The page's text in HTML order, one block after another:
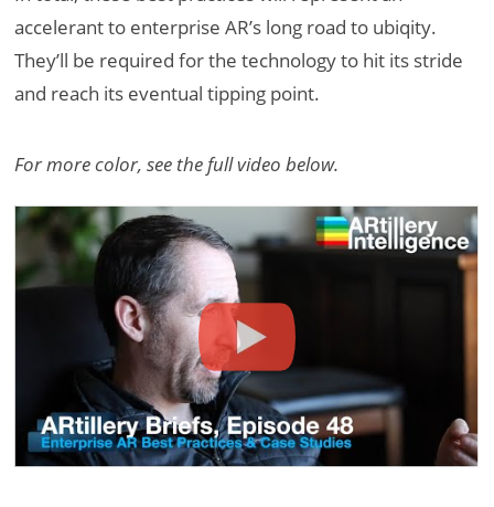
accelerant to enterprise AR’s long road to ubiqity.
They’ll be required for the technology to hit its stride
and reach its eventual tipping point.
For more color, see the full video below.